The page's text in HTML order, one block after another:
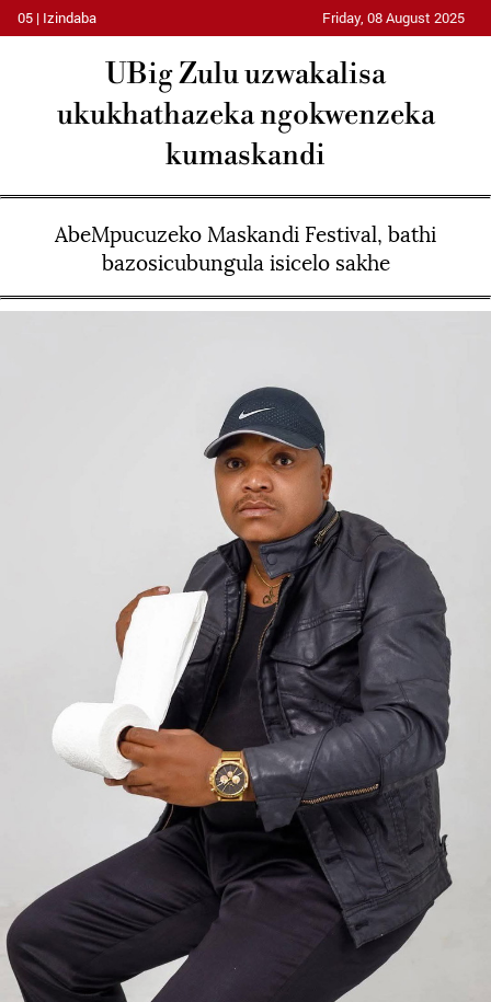
05 | Izindaba Friday, 08 August 2025
UBig Zulu uzwakalisa
ukukhathazeka ngokwenzeka
kumaskandi
AbeMpucuzeko Maskandi Festival, bathi
bazosicubungula isicelo sakhe